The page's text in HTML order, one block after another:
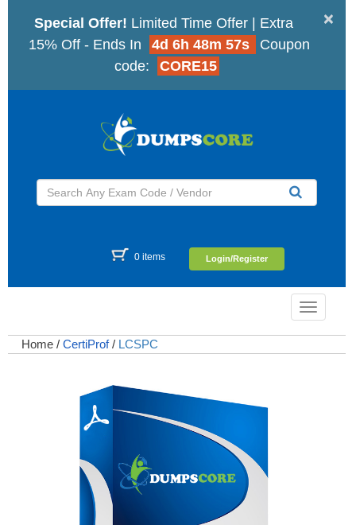
×
Special Offer! Limited Time Offer | Extra
15% Off - Ends In
4d 6h 48m 56s
Coupon
code:
CORE15
0 items Login/Register
Toggle
Home / CertiProf / LCSPC